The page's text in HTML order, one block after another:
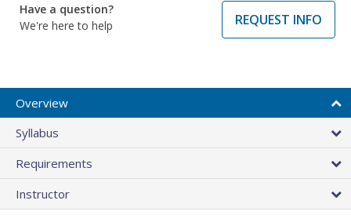
Have a question?
We're here to help
REQUEST INFO
Overview
Syllabus
Requirements
Instructor